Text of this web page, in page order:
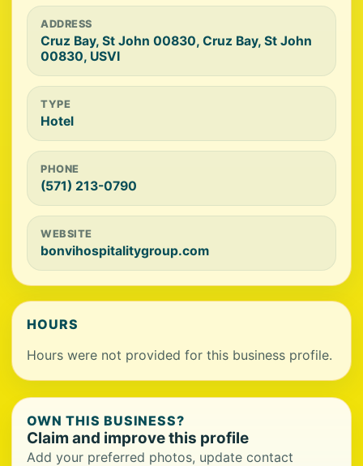
ADDRESS
Cruz Bay, St John 00830, Cruz Bay, St John
00830, USVI
TYPE
Hotel
PHONE
(571) 213-0790
WEBSITE
bonvihospitalitygroup.com
HOURS
Hours were not provided for this business profile.
OWN THIS BUSINESS?
Claim and improve this profile
Add your preferred photos, update contact